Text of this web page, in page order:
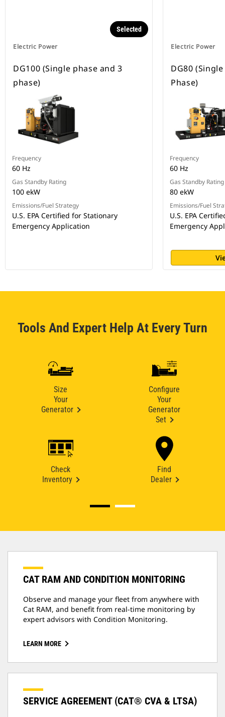
Electric Power
Selected
DG100 (Single phase and 3
phase)
Frequency
60 Hz
Gas Standby Rating
100 ekW
Emissions/Fuel Strategy
U.S. EPA Certified for Stationary
Emergency Application
Electric Power
DG80
Phase)
Frequency
60 Hz
Gas Standby Rating
80 ekW
Emissions/Fuel
U.S. EPA
Emergency
Tools And Expert Help At Every Turn
Size
Your
Generator
Configure
Your
Generator
Set
Check
Inventory
Find
Dealer
CAT RAM AND CONDITION MONITORING
Observe and manage your fleet from anywhere with
Cat RAM, and benefit from real-time monitoring by
expert advisors with Condition Monitoring.
LEARN MORE
SERVICE AGREEMENT (CAT® CVA & LTSA)